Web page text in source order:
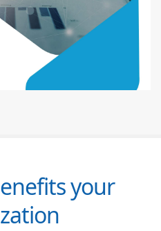
your